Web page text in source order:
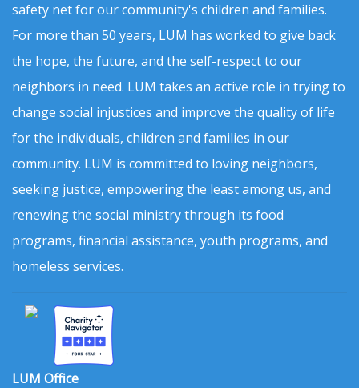
safety net for our community's children and families.
For more than 50 years, LUM has worked to give back
the hope, the future, and the self-respect to our
neighbors in need. LUM takes an active role in trying to
change social injustices and improve the quality of life
for the individuals, children and families in our
community. LUM is committed to loving neighbors,
seeking justice, empowering the least among us, and
renewing the social ministry through its food
programs, financial assistance, youth programs, and
homeless services.
LUM Office